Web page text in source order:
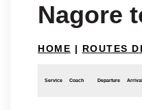
Nagore
HOME | ROUTES
Service Coach Departure Arrival